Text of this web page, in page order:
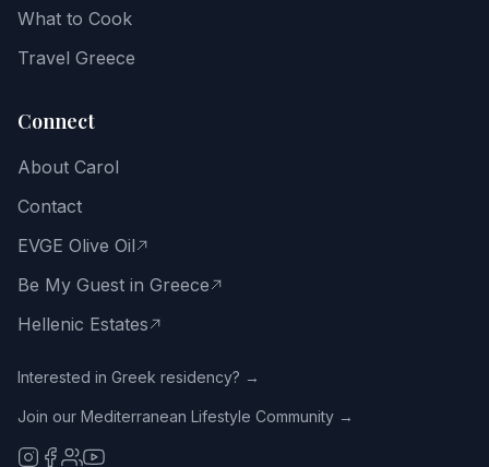
What to Cook
Travel Greece
Connect
About Carol
Contact
EVGE Olive Oil
Be My Guest in Greece
Hellenic Estates
Interested in Greek residency? →
Join our Mediterranean Lifestyle Community →
the
Greek
way
address
Get
the
Guide
spam.